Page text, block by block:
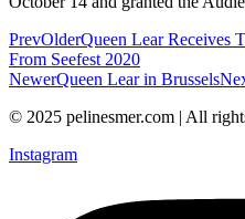
PrevOlderQueen Lear Receives
From Seefest 2020
NewerQueen Lear in Brussels
© 2025 pelinesmer.com | All
Instagram